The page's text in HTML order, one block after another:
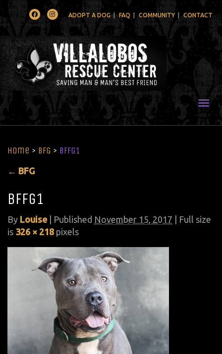
FacebookInstagramADOPT A DOG FAQ COMMUNITY CONTACT
Home > BFG > bffg1
← BFG
bffg1
By Louise Published November 15, 2017 | Full size
is 326 × 218 pixels